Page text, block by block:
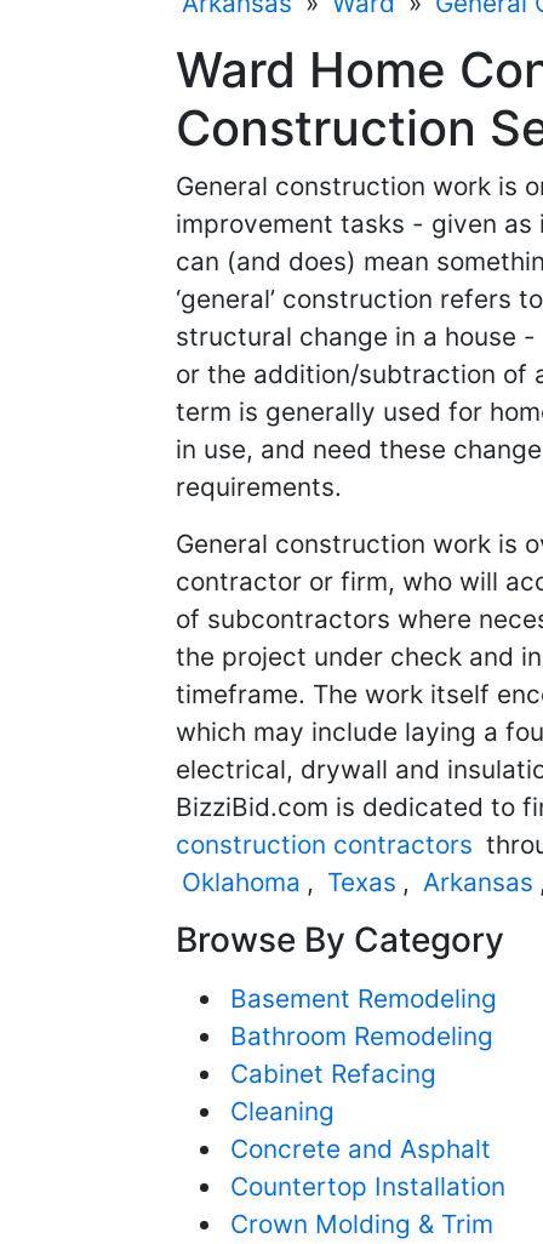
Ward Home
Construction
General construction work is
improvement tasks - given
can (and does) mean
‘general’ construction refers
structural change in a house
or the addition/subtraction of
term is generally used for
in use, and need these
requirements.
General construction work is
contractor or firm, who will
of subcontractors where
the project under check and
timeframe. The work itself
which may include laying a
electrical, drywall and
BizziBid.com is dedicated to
construction contractors
Oklahoma , Texas , Arkansas
Browse By Category
Basement Remodeling
Bathroom Remodeling
Cabinet Refacing
Cleaning
Concrete and Asphalt
Countertop Installation
Crown Molding & Trim